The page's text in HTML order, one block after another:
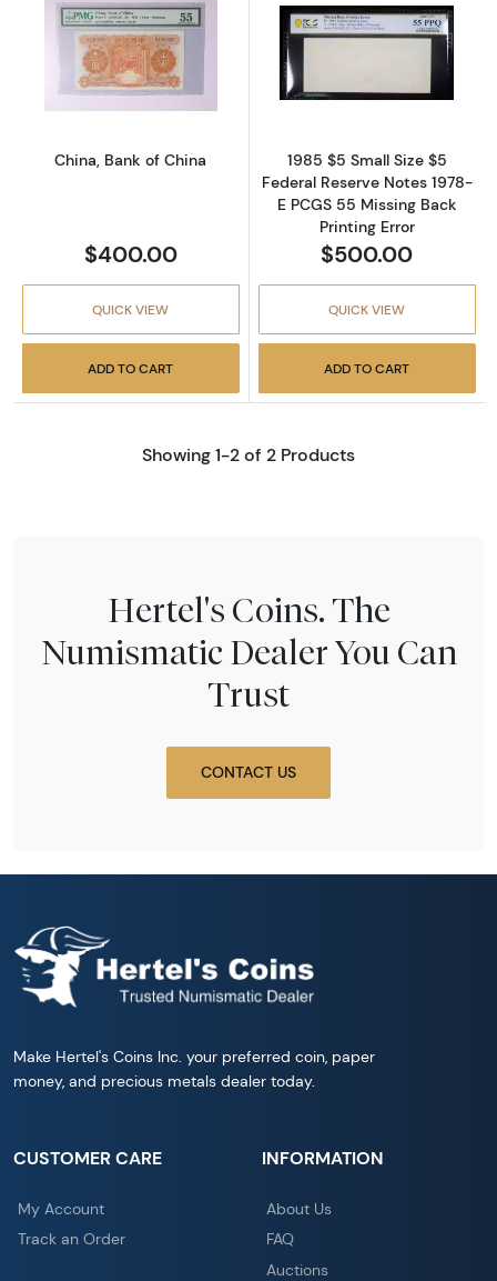
Read more about1 Yuan Feb. 1934, 1934
China, Bank of China
$400.00
QUICK VIEW
ADD TO CART
Read more
1985 $5 Small Size $5
Federal Reserve Notes 1978-
E PCGS 55 Missing Back
Printing Error
$500.00
QUICK VIEW
ADD TO CART
Showing 1-2 of 2 Products
Hertel's Coins. The
Numismatic Dealer You Can
Trust
CONTACT US
Make Hertel's Coins Inc. your preferred coin, paper
money, and precious metals dealer today.
CUSTOMER CARE
My Account
Track an Order
INFORMATION
About Us
FAQ
Auctions